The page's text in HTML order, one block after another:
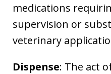
medications
supervision or
veterinary
Dispense: The act